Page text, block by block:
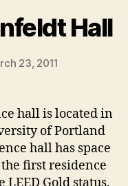
Hall
23, 2011
hall is located in
of Portland
hall has space
first residence